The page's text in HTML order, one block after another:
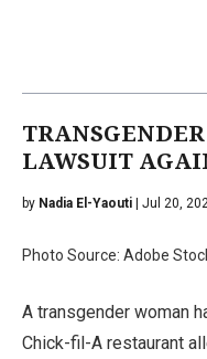
LAWSUIT
by Nadia El-Yaouti | Jul 20,
Photo Source: Adobe
A transgender woman
Chick-fil-A restaurant